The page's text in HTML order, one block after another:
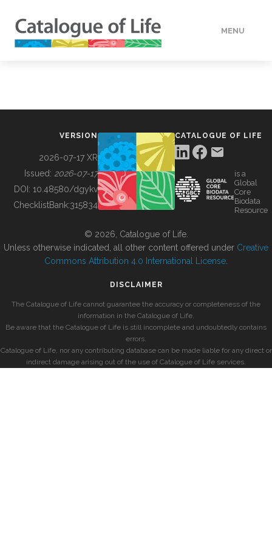
MENU
BUILDING COL
VERSION
2026-07-17 XR
Issued: 2026-07-17
DOI: 10.48580/dgykv
ChecklistBank:315834
CATALOGUE OF LIFE
is a
Global
Core
Biodata
Resource
© 2026, Catalogue of Life.
Unless otherwise indicated, all other content offered under Creative
Commons Attribution 4.0 International License
DISCLAIMER
The Catalogue of Life cannot guarantee the accuracy or completeness of the
information in the Catalogue of Life.
Be aware that the Catalogue of Life is still incomplete and undoubtedly contains
errors.
Catalogue of Life, nor any contributing database can be made liable for any direct or
indirect damage arising out of the use of Catalogue of Life services.